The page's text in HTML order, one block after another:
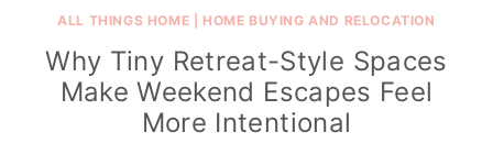
ALL THINGS HOME HOME BUYING AND RELOCATION
Why Tiny Retreat-Style Spaces
Make Weekend Escapes Feel
More Intentional